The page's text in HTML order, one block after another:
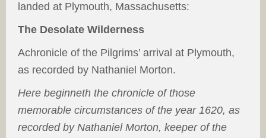
landed at Plymouth, Massachusetts:
The Desolate Wilderness
Achronicle of the Pilgrims’ arrival at Plymouth,
as recorded by Nathaniel Morton.
Here beginneth the chronicle of those
memorable circumstances of the year 1620, as
recorded by Nathaniel Morton, keeper of the